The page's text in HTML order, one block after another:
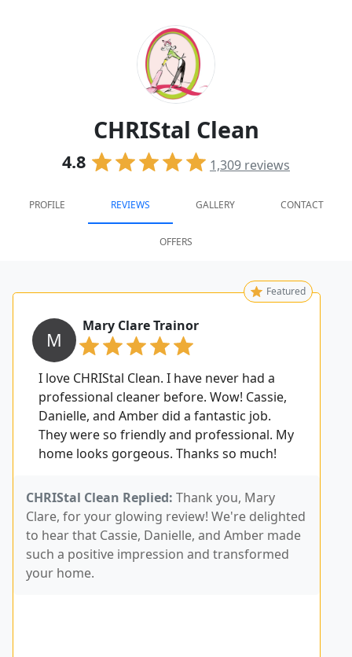
CHRIStal Clean
4.8 1,309 reviews
PROFILE REVIEWS GALLERY CONTACT
OFFERS
Featured
M
Mary Clare Trainor
I love CHRIStal Clean. I have never had a
professional cleaner before. Wow! Cassie,
Danielle, and Amber did a fantastic job.
They were so friendly and professional. My
home looks gorgeous. Thanks so much!
CHRIStal Clean Replied: Thank you, Mary
Clare, for your glowing review! We're delighted
to hear that Cassie, Danielle, and Amber made
such a positive impression and transformed
your home.